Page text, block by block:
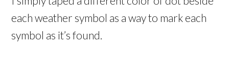
each weather symbol as a way to mark each
symbol as it’s found.